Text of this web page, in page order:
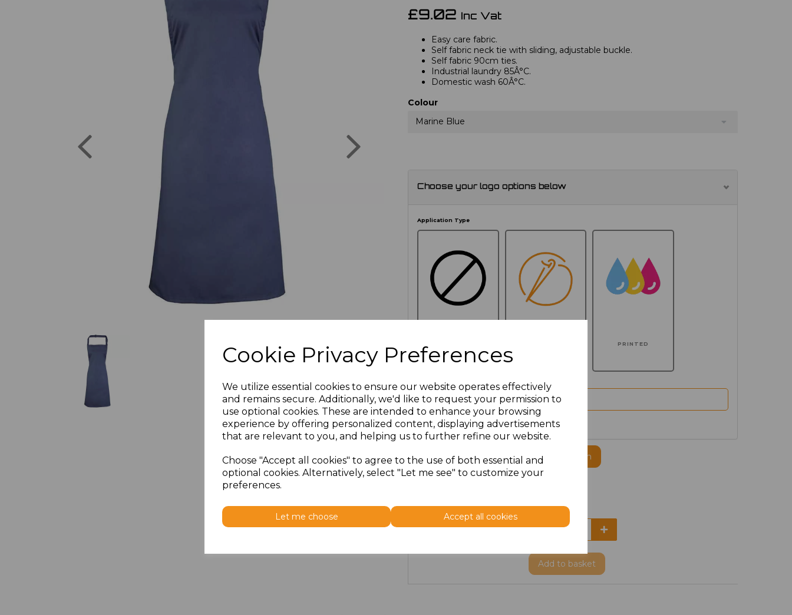
Cookie Privacy Preferences
We utilize essential cookies to ensure our website operates effectively
and remains secure. Additionally, we'd like to request your permission to
use optional cookies. These are intended to enhance your browsing
experience by offering personalized content, displaying advertisements
that are relevant to you, and helping us to further refine our website.
Choose "Accept all cookies" to agree to the use of both essential and
optional cookies. Alternatively, select "Let me see" to customize your
preferences.
Let me choose Accept all cookies
£9.02 Inc Vat
Easy care fabric.
Self fabric neck tie with sliding, adjustable buckle.
Self fabric 90cm ties.
Industrial laundry 85Â°C.
Domestic wash 60Â°C.
Colour
Marine Blue
Choose your logo options below
Application Type
CUSTOMISATION
PRINTED
Additional Comments
100 characters left
Click here to add another logo to this item
ONE £7.52
Add to basket